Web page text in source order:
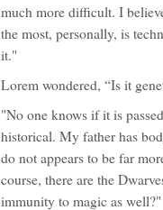
much more difficult. I
the most, personally, is
it."
Lorem wondered, “Is it
"No one knows if it is
historical. My father has
do not appears to be far
course, there are the
immunity to magic as well?"